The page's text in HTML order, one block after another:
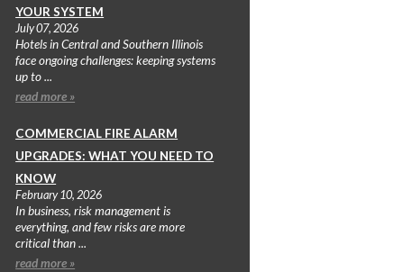
YOUR SYSTEM
July 07, 2026
Hotels in Central and Southern Illinois
face ongoing challenges: keeping systems
up to ...
read more »
COMMERCIAL FIRE ALARM
UPGRADES: WHAT YOU NEED TO
KNOW
February 10, 2026
In business, risk management is
everything, and few risks are more
critical than ...
read more »